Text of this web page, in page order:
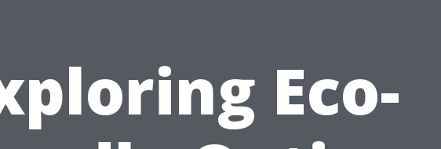
Eco-